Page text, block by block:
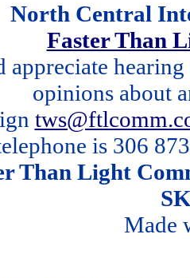
North Central
Faster Than
appreciate
opinions about
is 306
Than Light
Made